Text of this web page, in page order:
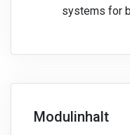
systems for
Modulinhalt